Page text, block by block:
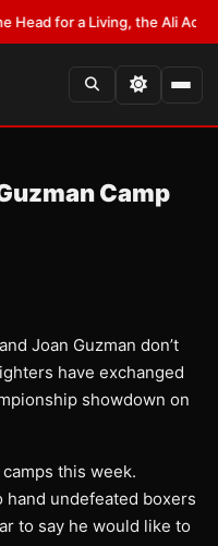
a Living, the Ali Act Should
Camp
Joan Guzman don’t
have exchanged
showdown on
this week.
hand undefeated boxers
to say he would like to